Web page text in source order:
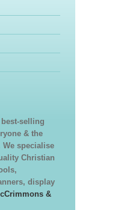
selling
& the
specialise
Christian
display
&